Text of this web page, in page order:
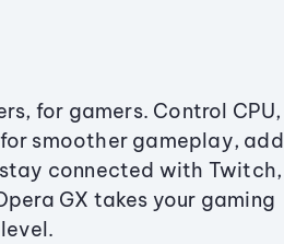
for gamers. Control CPU,
smoother gameplay, add
connected with Twitch,
GX takes your gaming